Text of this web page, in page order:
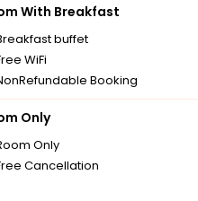
With Breakfast
buffet
WiFi
Booking
Only
Only
Cancellation